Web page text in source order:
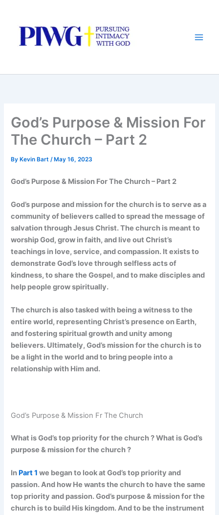
content
God’s Purpose & Mission For
The Church – Part 2
By Kevin Bart/ May 16, 2023
God’s Purpose & Mission For The Church – Part 2
God’s purpose and mission for the church is to serve as a
community of believers called to spread the message of
salvation through Jesus Christ. The church is meant to
worship God, grow in faith, and live out Christ’s
teachings in love, service, and compassion. It exists to
demonstrate God’s love through selfless acts of
kindness, to share the Gospel, and to make disciples and
help people grow spiritually.
The church is also tasked with being a witness to the
entire world, representing Christ’s presence on Earth,
and fostering spiritual growth and unity among
believers. Ultimately, God’s mission for the church is to
be a light in the world and to bring people into a
relationship with Him and.
God’s Purpose & Mission Fr The Church
What is God’s top priority for the church ? What is God’s
purpose & mission for the church ?
In Part 1 we began to look at God’s top priority and
passion. And how He wants the church to have the same
top priority and passion. God’s purpose & mission for the
church is to build His kingdom. And to be the instrument